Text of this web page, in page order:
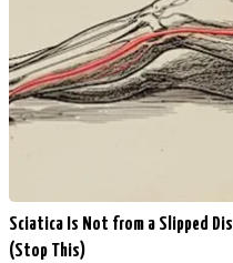
Sciatica Is Not from a Slipped
(Stop This)